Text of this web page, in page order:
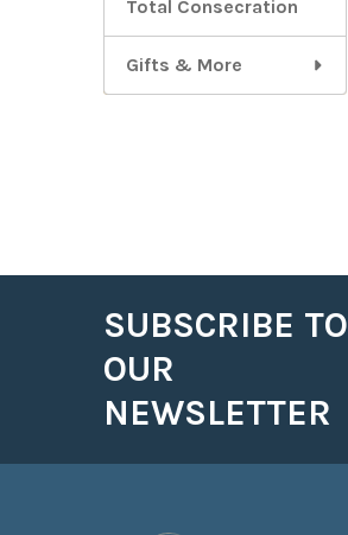
Total Consecration
Gifts & More
SUBSCRIBE TO
OUR
NEWSLETTER